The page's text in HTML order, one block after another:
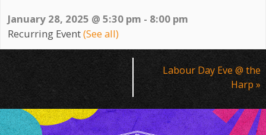
January 28, 2025 @ 5:30 pm - 8:00 pm
Recurring Event(See all)
Navigation
Labour Day Eve @ the
Harp »